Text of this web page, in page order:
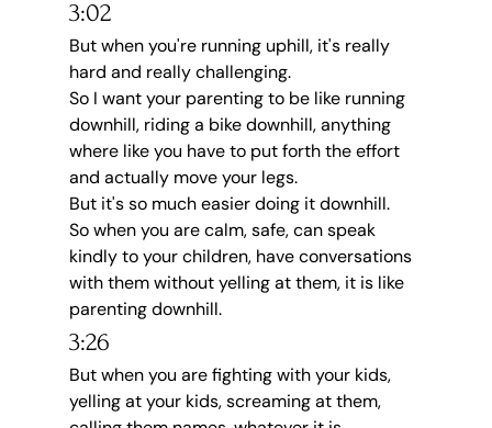
3:02
But when you're running uphill, it's really
hard and really challenging.
So I want your parenting to be like running
downhill, riding a bike downhill, anything
where like you have to put forth the effort
and actually move your legs.
But it's so much easier doing it downhill.
So when you are calm, safe, can speak
kindly to your children, have conversations
with them without yelling at them, it is like
parenting downhill.
3:26
But when you are fighting with your kids,
yelling at your kids, screaming at them,